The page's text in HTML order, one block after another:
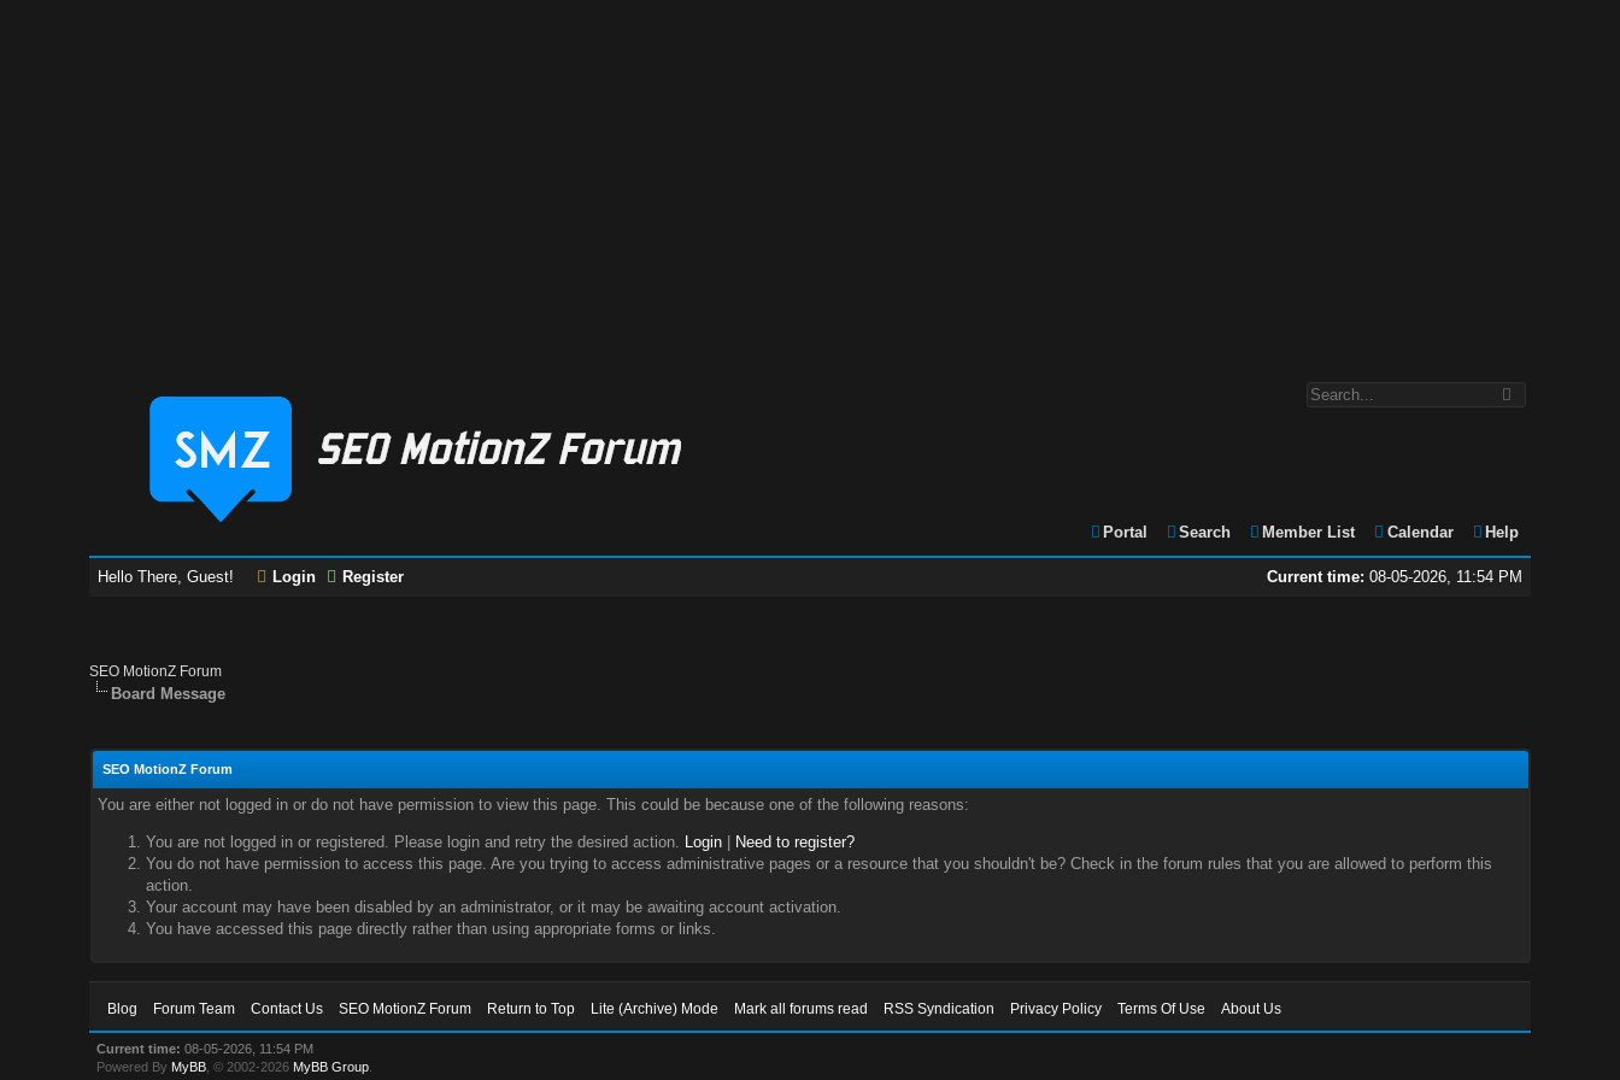
Portal Search Member List Calendar Help
Current time: 08-05-2026, 11:54 PM
Hello There, Guest! Login Register
SEO MotionZ Forum
Board Message
SEO MotionZ Forum
You are either not logged in or do not have permission to view this page. This could be because one of the following reasons:
You are not logged in or registered. Please login and retry the desired action. Login|
Need to register?
You do not have permission to access this page. Are you trying to access administrative pages or a resource that you shouldn't be? Check in the forum rules that you are allowed to perform this
action.
Your account may have been disabled by an administrator, or it may be awaiting account activation.
You have accessed this page directly rather than using appropriate forms or links.
Blog Forum Team Contact Us SEO MotionZ Forum Return to Top Lite (Archive) Mode Mark all forums read RSS Syndication Privacy Policy Terms Of Use About Us
Current time: 08-05-2026, 11:54 PM
Powered By MyBB , © 2002-2026 MyBB Group